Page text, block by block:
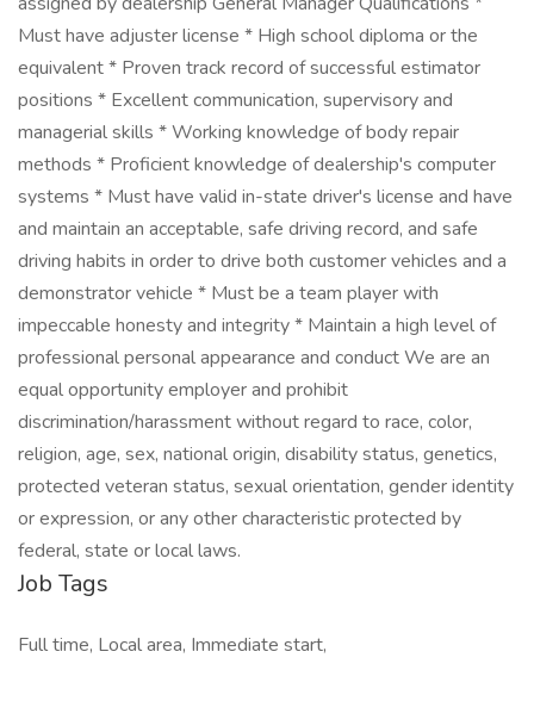
Must have adjuster license * High school diploma or the
equivalent * Proven track record of successful estimator
positions * Excellent communication, supervisory and
managerial skills * Working knowledge of body repair
methods * Proficient knowledge of dealership's computer
systems * Must have valid in-state driver's license and have
and maintain an acceptable, safe driving record, and safe
driving habits in order to drive both customer vehicles and a
demonstrator vehicle * Must be a team player with
impeccable honesty and integrity * Maintain a high level of
professional personal appearance and conduct We are an
equal opportunity employer and prohibit
discrimination/harassment without regard to race, color,
religion, age, sex, national origin, disability status, genetics,
protected veteran status, sexual orientation, gender identity
or expression, or any other characteristic protected by
federal, state or local laws.
Job Tags
Full time, Local area, Immediate start,